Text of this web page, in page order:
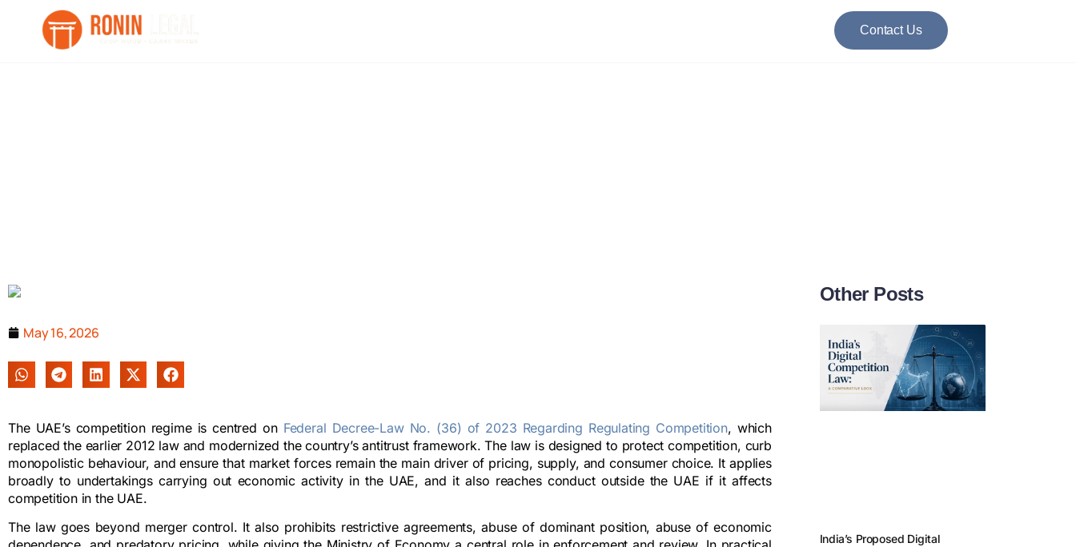
Contact Us
May 16, 2026
The UAE’s competition regime is centred on Federal Decree-Law No. (36) of 2023 Regarding Regulating Competition, which
replaced the earlier 2012 law and modernized the country’s antitrust framework. The law is designed to protect competition, curb
monopolistic behaviour, and ensure that market forces remain the main driver of pricing, supply, and consumer choice. It applies
broadly to undertakings carrying out economic activity in the UAE, and it also reaches conduct outside the UAE if it affects
competition in the UAE.
The law goes beyond merger control. It also prohibits restrictive agreements, abuse of dominant position, abuse of economic
Other Posts
India’s Proposed Digital